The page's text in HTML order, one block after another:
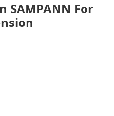
SAMPANN For